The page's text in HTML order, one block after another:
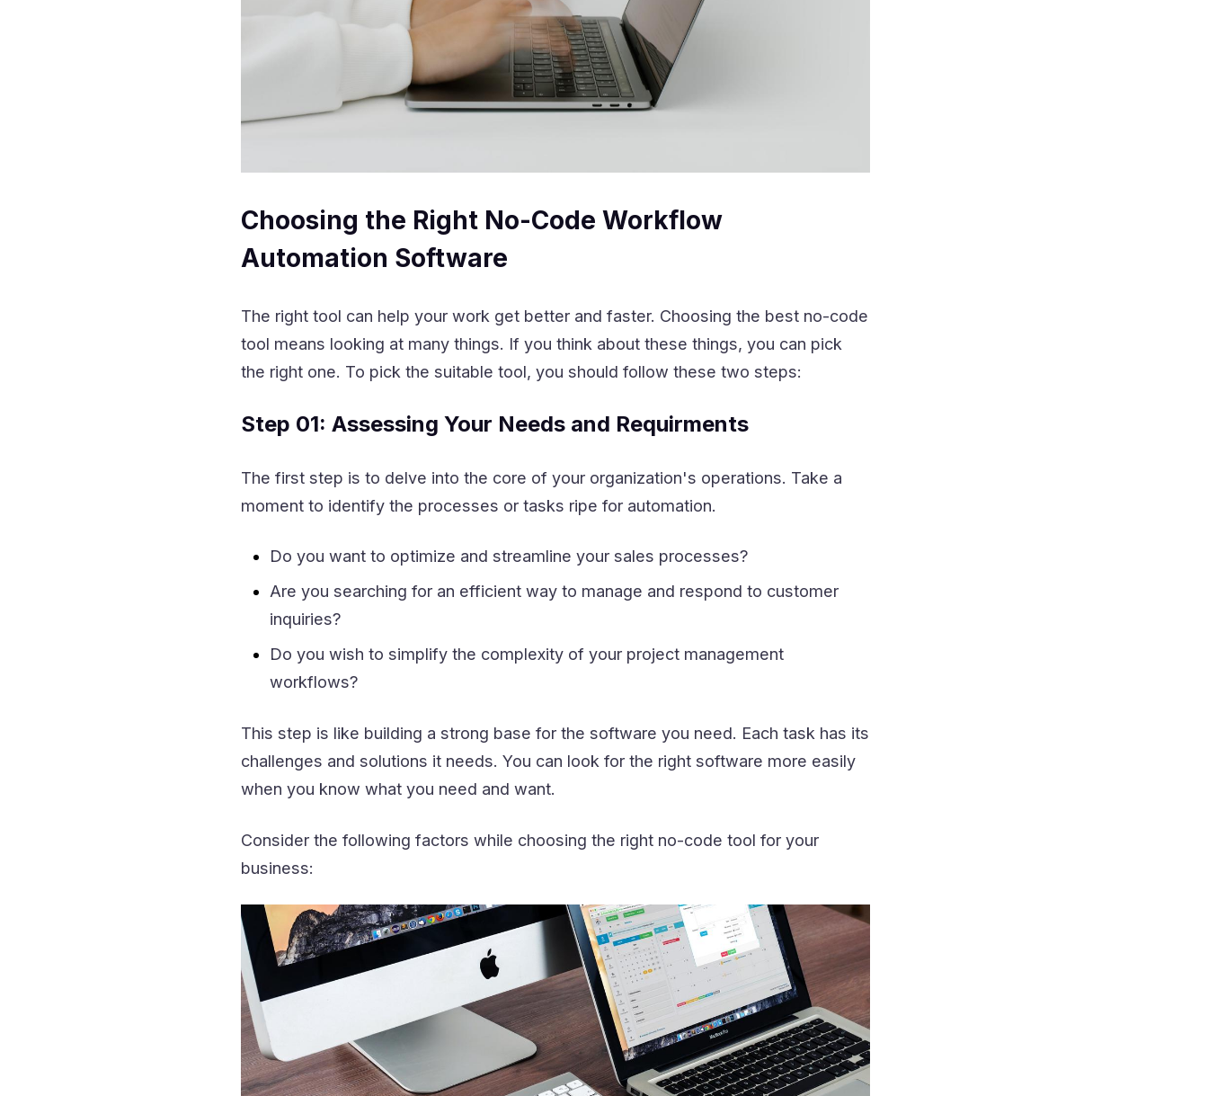
Choosing the Right No-Code Workflow
Automation Software
The right tool can help your work get better and faster. Choosing the best no-code
tool means looking at many things. If you think about these things, you can pick
the right one. To pick the suitable tool, you should follow these two steps:
Step 01: Assessing Your Needs and Requirments
The first step is to delve into the core of your organization's operations. Take a
moment to identify the processes or tasks ripe for automation.
Do you want to optimize and streamline your sales processes?
Are you searching for an efficient way to manage and respond to customer
inquiries?
Do you wish to simplify the complexity of your project management
workflows?
This step is like building a strong base for the software you need. Each task has its
challenges and solutions it needs. You can look for the right software more easily
when you know what you need and want.
Consider the following factors while choosing the right no-code tool for your
business: